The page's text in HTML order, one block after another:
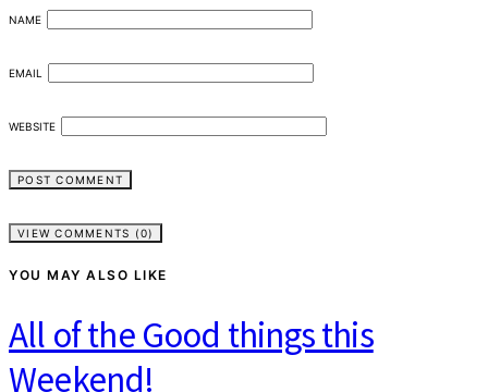
NAME
EMAIL
WEBSITE
VIEW COMMENTS (0)
YOU MAY ALSO LIKE
All of the Good things this
Weekend!